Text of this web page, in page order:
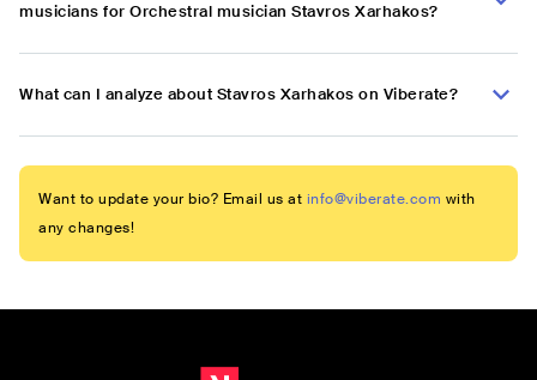
musicians for Orchestral musician Stavros Xarhakos?
What can I analyze about Stavros Xarhakos on Viberate?
Want to update your bio? Email us at info@viberate.com with
any changes!